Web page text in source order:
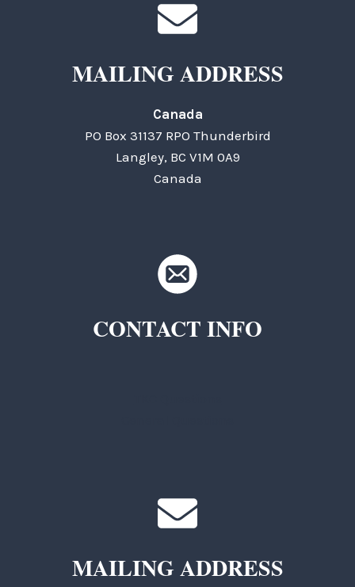
MAILING ADDRESS
Canada
PO Box 31137 RPO Thunderbird
Langley, BC V1M 0A9
Canada
CONTACT INFO
MAILING ADDRESS